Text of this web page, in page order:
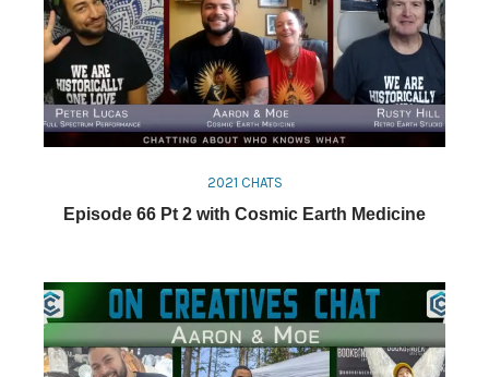
2021 CHATS
Episode 66 Pt 2 with Cosmic Earth Medicine